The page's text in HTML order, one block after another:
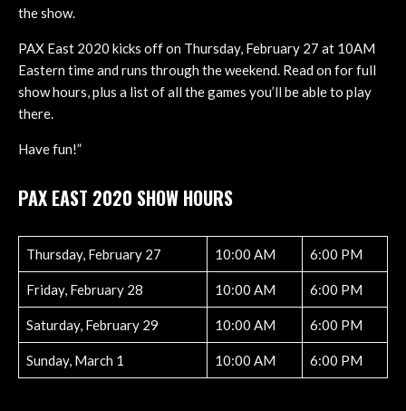
the show.
PAX East 2020 kicks off on Thursday, February 27 at 10AM
Eastern time and runs through the weekend. Read on for full
show hours, plus a list of all the games you’ll be able to play
there.
Have fun!”
PAX EAST 2020 SHOW HOURS
Thursday, February 27 10:00 AM 6:00 PM
Friday, February 28 10:00 AM 6:00 PM
Saturday, February 29 10:00 AM 6:00 PM
Sunday, March 1 10:00 AM 6:00 PM